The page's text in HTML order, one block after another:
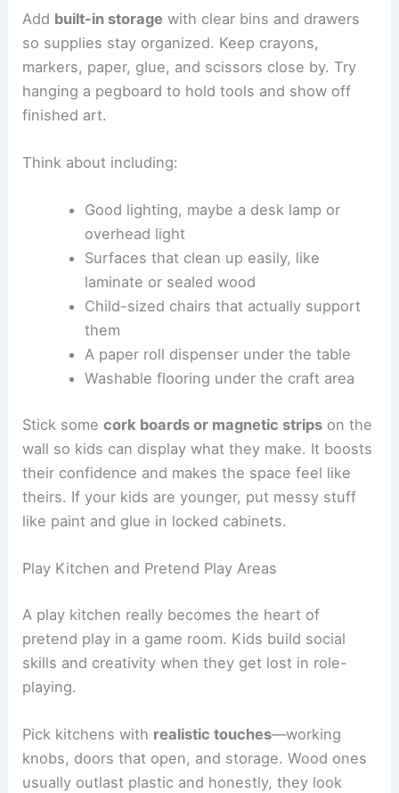
Add built-in storage with clear bins and drawers
so supplies stay organized. Keep crayons,
markers, paper, glue, and scissors close by. Try
hanging a pegboard to hold tools and show off
finished art.
Think about including:
Good lighting, maybe a desk lamp or
overhead light
Surfaces that clean up easily, like
laminate or sealed wood
Child-sized chairs that actually support
them
A paper roll dispenser under the table
Washable flooring under the craft area
Stick somecork boards or magnetic strips on the
wall so kids can display what they make. It boosts
their confidence and makes the space feel like
theirs. If your kids are younger, put messy stuff
like paint and glue in locked cabinets.
Play Kitchen and Pretend Play Areas
A play kitchen really becomes the heart of
pretend play in a game room. Kids build social
skills and creativity when they get lost in role-
playing.
Pick kitchens with realistic touches—working
knobs, doors that open, and storage. Wood ones
usually outlast plastic and honestly, they look